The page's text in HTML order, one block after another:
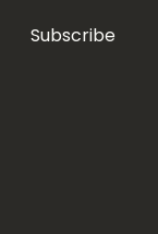
Subscribe